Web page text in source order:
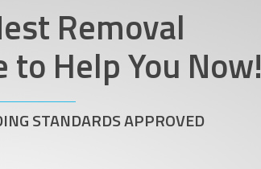
Removal
Help You Now!
STANDARDS APPROVED